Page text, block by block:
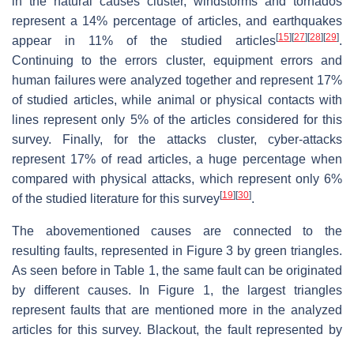
represent a 14% percentage of articles, and earthquakes
appear in 11% of the studied articles[15] [27] [28] [29].
Continuing to the errors cluster, equipment errors and
human failures were analyzed together and represent 17%
of studied articles, while animal or physical contacts with
lines represent only 5% of the articles considered for this
survey. Finally, for the attacks cluster, cyber-attacks
represent 17% of read articles, a huge percentage when
compared with physical attacks, which represent only 6%
of the studied literature for this survey[19] [30].
The abovementioned causes are connected to the
resulting faults, represented in Figure 3 by green triangles.
As seen before in Table 1, the same fault can be originated
by different causes. In Figure 1, the largest triangles
represent faults that are mentioned more in the analyzed
articles for this survey. Blackout, the fault represented by